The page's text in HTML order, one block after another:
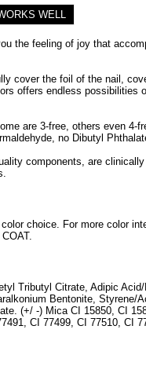
WELL
the feeling of joy that
cover the foil of the nail,
offers endless possibilities
are 3-free, others even 4-
no Dibutyl
components, are
choice. For more color
Tributyl Citrate, Adipic Acid/
Bentonite, Styrene/
(+/ -) Mica CI 15850, CI
CI 77499, CI 77510, CI